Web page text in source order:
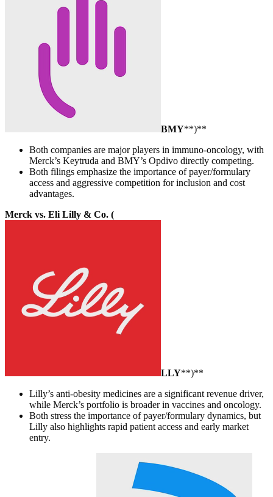
BMY**)**
Both companies are major players in immuno-oncology, with
Merck’s Keytruda and BMY’s Opdivo directly competing.
Both filings emphasize the importance of payer/formulary
access and aggressive competition for inclusion and cost
advantages.
Merck vs. Eli Lilly & Co. (
LLY**)**
Lilly’s anti-obesity medicines are a significant revenue driver,
while Merck’s portfolio is broader in vaccines and oncology.
Both stress the importance of payer/formulary dynamics, but
Lilly also highlights rapid patient access and early market
entry.